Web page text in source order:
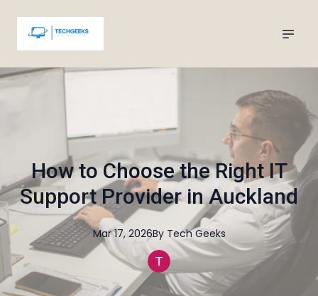
How to Choose the Right IT
Support Provider in Auckland
Mar 17, 2026By Tech Geeks